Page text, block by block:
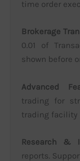
time order
Brokerage
0.01 of
shown before
Advanced
trading for
trading facility
Research &
reports.